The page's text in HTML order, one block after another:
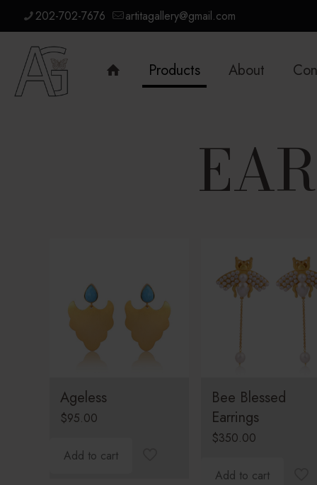
202-702-7676 artitagallery@gmail.com
Products About
Ageless
$95.00
Add to cart
Bee Blessed
Earrings
$350.00
Add to cart